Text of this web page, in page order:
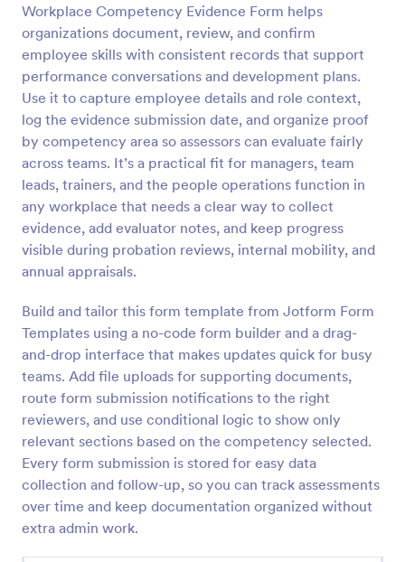
Workplace Competency Evidence Form helps
organizations document, review, and confirm
employee skills with consistent records that support
performance conversations and development plans.
Use it to capture employee details and role context,
log the evidence submission date, and organize proof
by competency area so assessors can evaluate fairly
across teams. It’s a practical fit for managers, team
leads, trainers, and the people operations function in
any workplace that needs a clear way to collect
evidence, add evaluator notes, and keep progress
visible during probation reviews, internal mobility, and
annual appraisals.
Build and tailor this form template from Jotform Form
Templates using a no-code form builder and a drag-
and-drop interface that makes updates quick for busy
teams. Add file uploads for supporting documents,
route form submission notifications to the right
reviewers, and use conditional logic to show only
relevant sections based on the competency selected.
Every form submission is stored for easy data
collection and follow-up, so you can track assessments
over time and keep documentation organized without
extra admin work.
Preview
Remote Work Survey
Analyze your current work from home policy with a
free online Remote Work Survey. Ideal for
coronavirus-related remote workplaces. Sync
responses to 100+ apps.
Go to Category:
Human Resources Forms